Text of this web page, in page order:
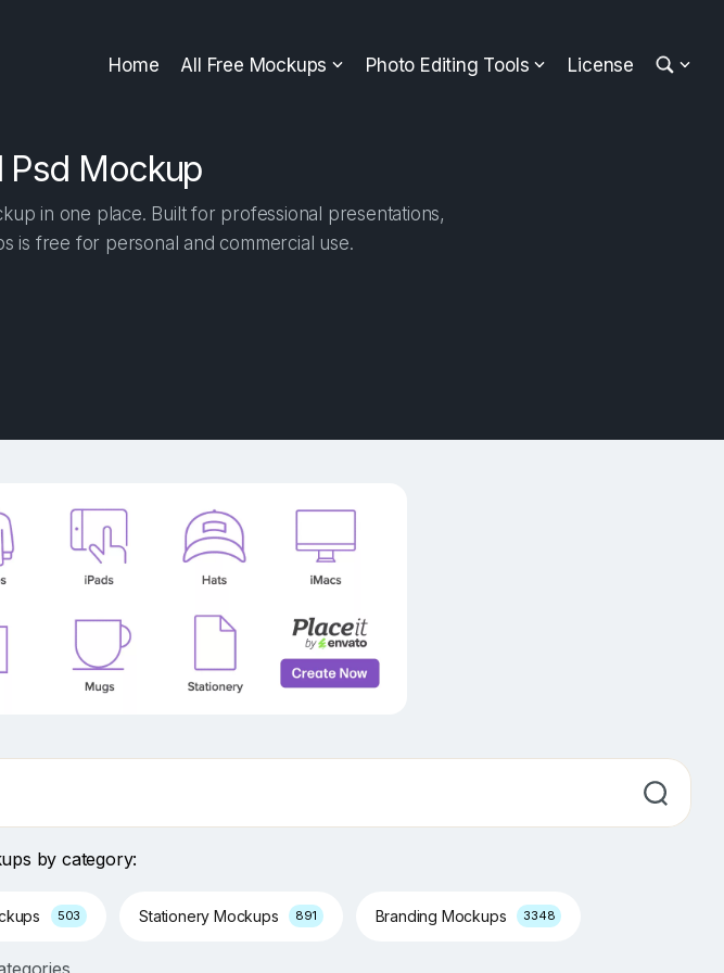
Home All Free Mockups Photo Editing Tools License
Psd Mockup
in one place. Built for professional presentations,
is free for personal and commercial use.
by category:
503 Stationery Mockups 891 Branding Mockups 3348